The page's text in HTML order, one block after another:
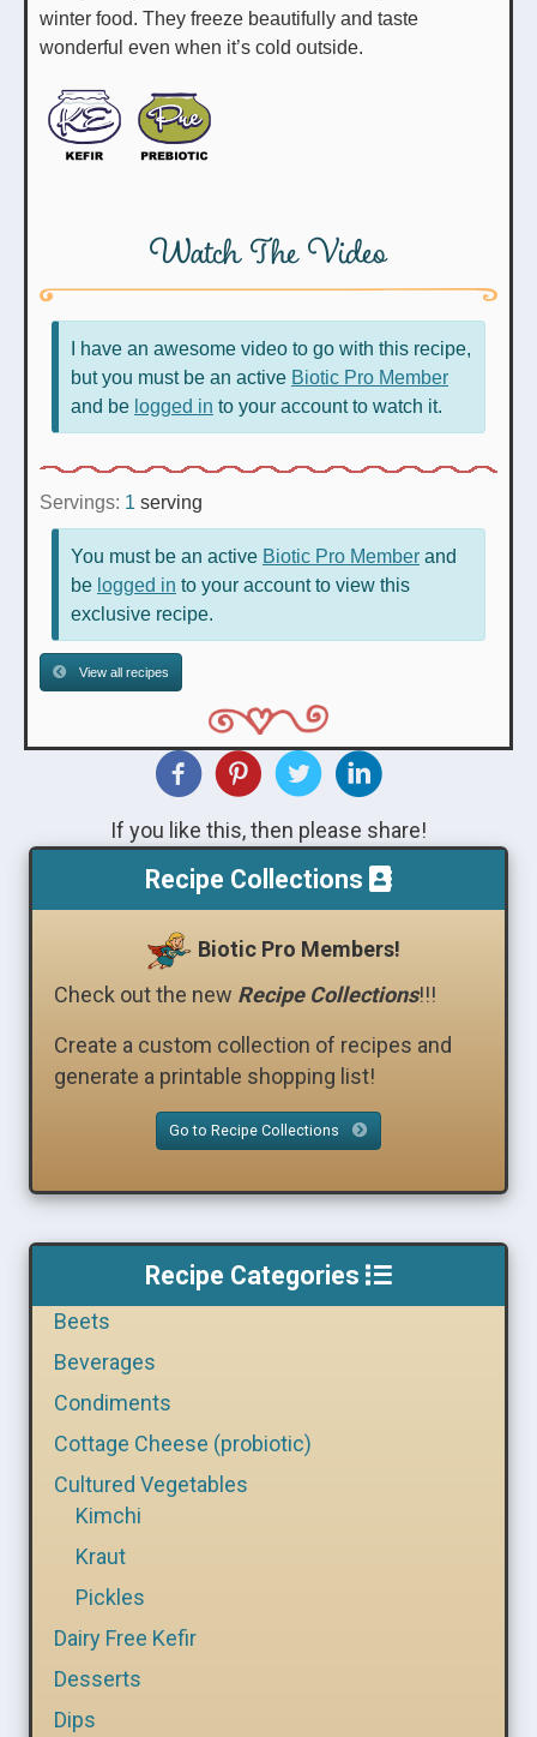
winter food. They freeze beautifully and taste
wonderful even when it’s cold outside.
Watch The Video
I have an awesome video to go with this recipe,
but you must be an active Biotic Pro Member
and be logged in to your account to watch it.
Servings: 1 serving
You must be an active Biotic Pro Member and
be logged in to your account to view this
exclusive recipe.
View all recipes
If you like this, then please share!
Recipe Collections
Biotic Pro Members!
Check out the new Recipe Collections!!!
Create a custom collection of recipes and
generate a printable shopping list!
Go to Recipe Collections
Recipe Categories
Beets
Beverages
Condiments
Cottage Cheese (probiotic)
Cultured Vegetables
Kimchi
Kraut
Pickles
Dairy Free Kefir
Desserts
Dips